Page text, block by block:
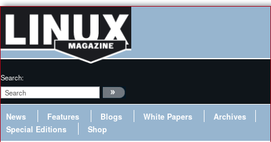
Search:
News Features Blogs White Papers
Archives
Special Editions
Shop